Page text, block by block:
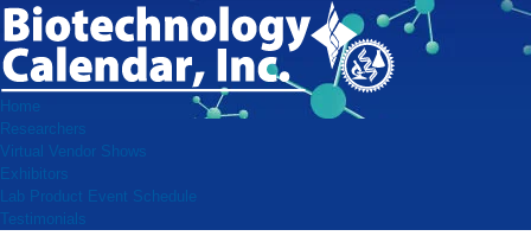
Home
Researchers
Virtual Vendor Shows
Exhibitors
Lab Product Event Schedule
Testimonials